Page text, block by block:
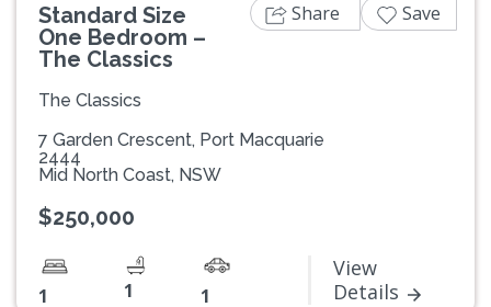
Standard Size
One Bedroom –
The Classics
The Classics
7 Garden Crescent, Port Macquarie
2444
Mid North Coast, NSW
$250,000
1 1 1
View
Details
Share Save